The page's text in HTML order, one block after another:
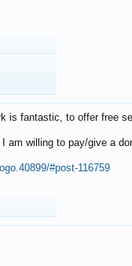
is fantastic, to offer free
am willing to pay/give a
#post-116759